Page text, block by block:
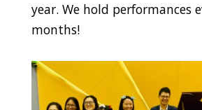
year. We hold performances
months!